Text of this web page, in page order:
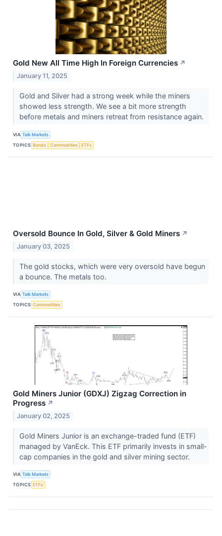
Gold New All Time High In Foreign Currencies ↗
January 11, 2025
Gold and Silver had a strong week while the miners
showed less strength. We see a bit more strength
before metals and miners retreat from resistance again.
VIA Talk Markets
TOPICS Bonds Commodities ETFs
Oversold Bounce In Gold, Silver & Gold Miners ↗
January 03, 2025
The gold stocks, which were very oversold have begun
a bounce. The metals too.
VIA Talk Markets
TOPICS Commodities
Gold Miners Junior (GDXJ) Zigzag Correction in
Progress ↗
January 02, 2025
Gold Miners Junior is an exchange-traded fund (ETF)
managed by VanEck. This ETF primarily invests in small-
cap companies in the gold and silver mining sector.
VIA Talk Markets
TOPICS ETFs